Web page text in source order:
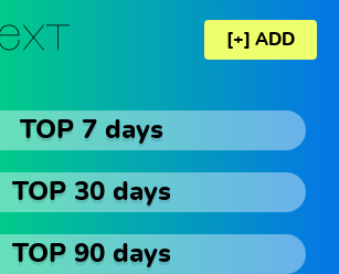
[+] ADD
TOP 7 days
TOP 30 days
TOP 90 days